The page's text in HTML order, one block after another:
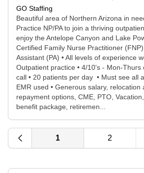
GO Staffing
Beautiful area of Northern Arizona in
Practice NP/PA to join a thriving
enjoy the Antelope Canyon and Lake
Certified Family Nurse Practitioner
Assistant (PA) • All levels of experience
Outpatient practice • 4/10's - Mon-Thurs
call • 20 patients per day • Must see all
EMR used • Generous salary, relocation
repayment options, CME, PTO,
benefit package, retiremen...
1 2